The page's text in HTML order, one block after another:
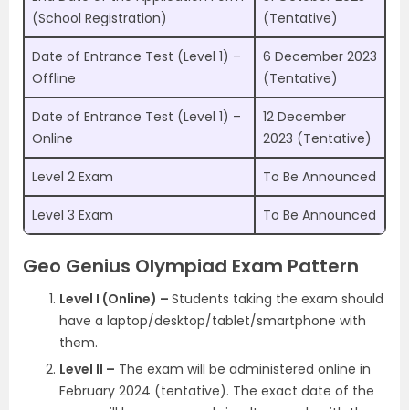
(School Registration)
(Tentative)
Date of Entrance Test (Level 1) –
Offline
6 December 2023
(Tentative)
Date of Entrance Test (Level 1) –
Online
12 December
2023 (Tentative)
Level 2 Exam To Be Announced
Level 3 Exam To Be Announced
Geo Genius Olympiad Exam Pattern
Level I (Online) – Students taking the exam should
have a laptop/desktop/tablet/smartphone with
them.
Level II – The exam will be administered online in
February 2024 (tentative). The exact date of the